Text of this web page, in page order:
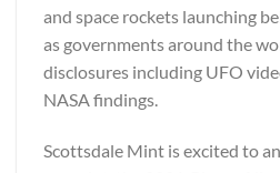
and space rockets launching
as governments around the
disclosures including UFO
NASA findings.
Scottsdale Mint is excited to